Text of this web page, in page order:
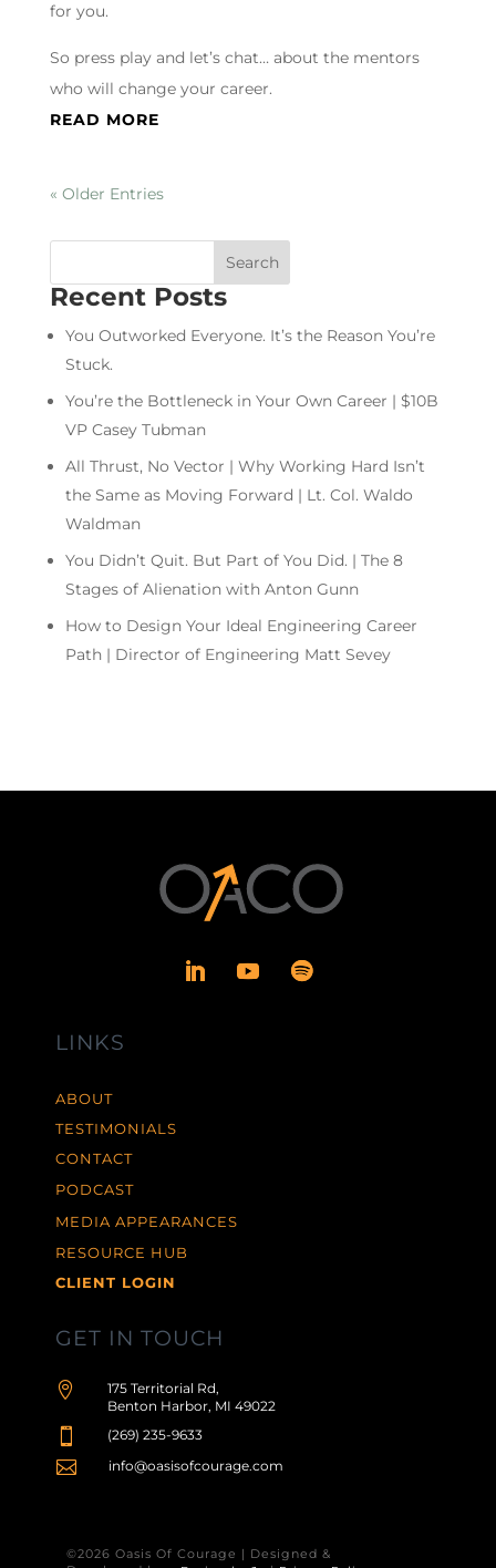
for you.
So press play and let’s chat… about the mentors
who will change your career.
READ MORE
« Older Entries
Recent Posts
You Outworked Everyone. It’s the Reason You’re
Stuck.
You’re the Bottleneck in Your Own Career | $10B
VP Casey Tubman
All Thrust, No Vector | Why Working Hard Isn’t
the Same as Moving Forward | Lt. Col. Waldo
Waldman
You Didn’t Quit. But Part of You Did. | The 8
Stages of Alienation with Anton Gunn
How to Design Your Ideal Engineering Career
Path | Director of Engineering Matt Sevey
LINKS
ABOUT
TESTIMONIALS
CONTACT
PODCAST
MEDIA APPEARANCES
RESOURCE HUB
CLIENT LOGIN
GET IN TOUCH

175 Territorial Rd,
Benton Harbor, MI 49022
 (269) 235-9633
 info@oasisofcourage.com
©2026 Oasis Of Courage | Designed &